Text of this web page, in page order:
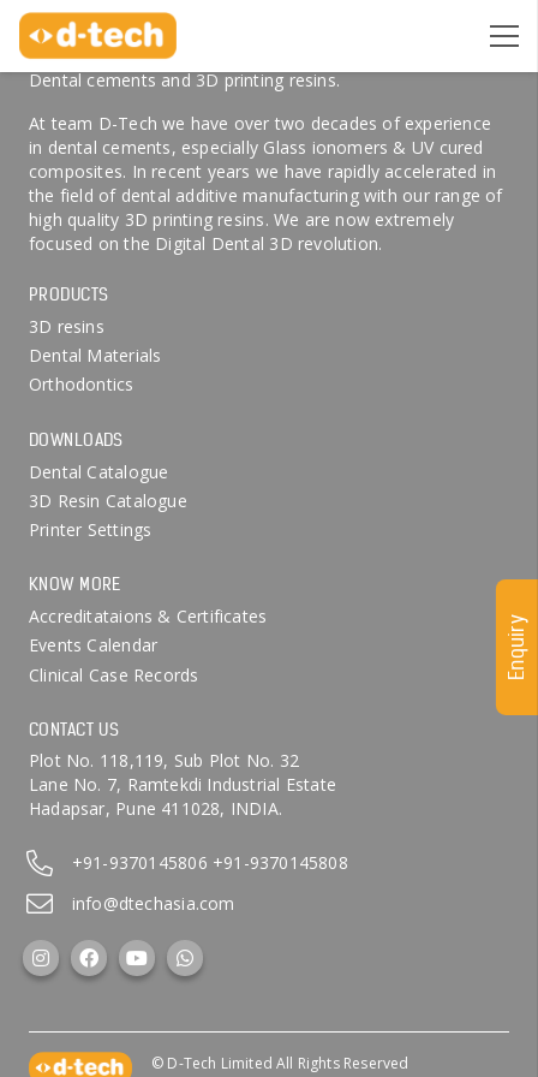
Welcome to D-Tech Online, your preferred partner for
Dental cements and 3D printing resins.
At team D-Tech we have over two decades of experience
in dental cements, especially Glass ionomers & UV cured
composites. In recent years we have rapidly accelerated in
the field of dental additive manufacturing with our range of
high quality 3D printing resins. We are now extremely
focused on the Digital Dental 3D revolution.
PRODUCTS
3D resins
Dental Materials
Orthodontics
DOWNLOADS
Dental Catalogue
3D Resin Catalogue
Printer Settings
KNOW MORE
Accreditataions & Certificates
Events Calendar
Clinical Case Records
CONTACT US
Plot No. 118,119, Sub Plot No. 32
Lane No. 7, Ramtekdi Industrial Estate
Hadapsar, Pune 411028, INDIA.
+91-9370145806 +91-9370145808
info@dtechasia.com
Enquiry
© D-Tech Limited All Rights Reserved